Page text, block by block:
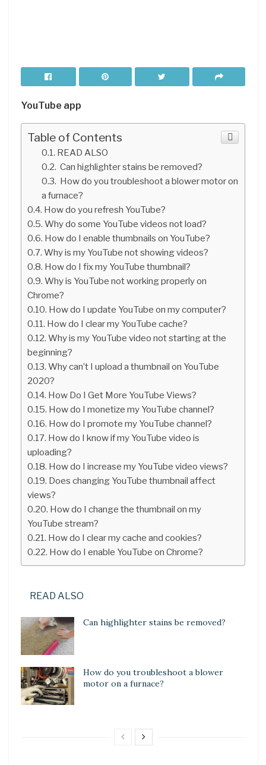
YouTube app
Table of Contents
READ ALSO
Can highlighter stains be removed?
How do you troubleshoot a blower motor on
a furnace?
How do you refresh YouTube?
Why do some YouTube videos not load?
How do I enable thumbnails on YouTube?
Why is my YouTube not showing videos?
How do I fix my YouTube thumbnail?
Why is YouTube not working properly on
Chrome?
How do I update YouTube on my computer?
How do I clear my YouTube cache?
Why is my YouTube video not starting at the
beginning?
Why can’t I upload a thumbnail on YouTube
2020?
How Do I Get More YouTube Views?
How do I monetize my YouTube channel?
How do I promote my YouTube channel?
How do I know if my YouTube video is
uploading?
How do I increase my YouTube video views?
Does changing YouTube thumbnail affect
views?
How do I change the thumbnail on my
YouTube stream?
How do I clear my cache and cookies?
How do I enable YouTube on Chrome?
READ ALSO
Can highlighter stains be removed?
How do you troubleshoot a blower
motor on a furnace?